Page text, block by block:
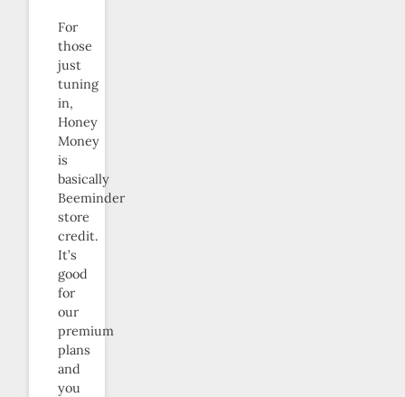
For
those
just
tuning
in,
Honey
Money
is
basically
Beeminder
store
credit.
It’s
good
for
our
premium
plans
and
you